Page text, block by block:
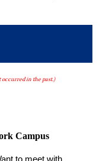
occurred in the past.)
Campus
to meet with